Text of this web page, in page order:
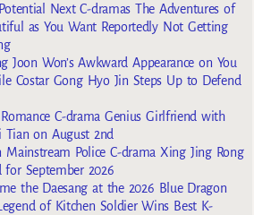
Next C-dramas The Adventures of
as You Want Reportedly Not Getting
Joon Won’s Awkward Appearance on You
Costar Gong Hyo Jin Steps Up to Defend
C-drama Genius Girlfriend with
on August 2nd
Mainstream Police C-drama Xing Jing Rong
September 2026
the Daesang at the 2026 Blue Dragon
of Kitchen Soldier Wins Best K-